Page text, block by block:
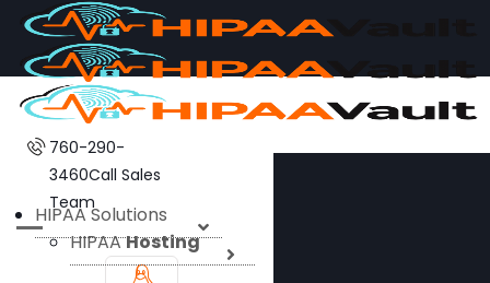
760-290-
3460Call Sales
Team
HIPAA Solutions
HIPAAHosting